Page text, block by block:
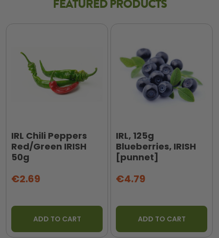
FEATURED PRODUCTS
IRL Chili Peppers
Red/Green IRISH
50g
€2.69
ADD TO CART
IRL, 125g
Blueberries, IRISH
[punnet]
€4.79
ADD TO CART